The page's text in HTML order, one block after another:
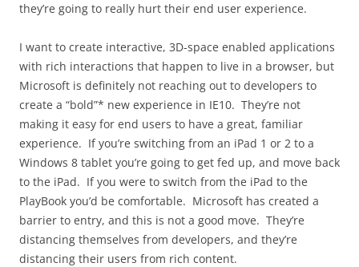
they’re going to really hurt their end user experience.
I want to create interactive, 3D-space enabled applications
with rich interactions that happen to live in a browser, but
Microsoft is definitely not reaching out to developers to
create a “bold”* new experience in IE10. They’re not
making it easy for end users to have a great, familiar
experience. If you’re switching from an iPad 1 or 2 to a
Windows 8 tablet you’re going to get fed up, and move back
to the iPad. If you were to switch from the iPad to the
PlayBook you’d be comfortable. Microsoft has created a
barrier to entry, and this is not a good move. They’re
distancing themselves from developers, and they’re
distancing their users from rich content.